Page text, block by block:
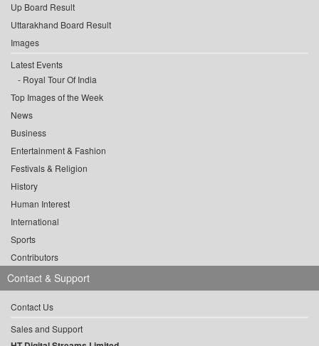
Up Board Result
Uttarakhand Board Result
Images
Latest Events
Royal Tour Of India
Top Images of the Week
News
Business
Entertainment & Fashion
Festivals & Religion
History
Human Interest
International
Sports
Contributors
Contact & Support
Contact Us
Sales and Support